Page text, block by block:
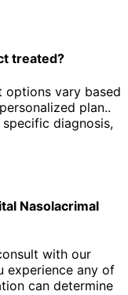
treated?
options vary based
plan..
diagnosis,
Nasolacrimal
with our
experience any of
can determine